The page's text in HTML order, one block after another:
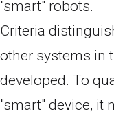
"smart" robots.
Criteria
other systems in
developed. To
"smart" device, it